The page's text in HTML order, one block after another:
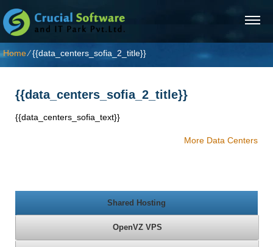
Home⁄{{data_centers_sofia_2_title}}
{{data_centers_sofia_2_title}}
{{data_centers_sofia_text}}
More Data Centers
Shared Hosting
OpenVZ VPS